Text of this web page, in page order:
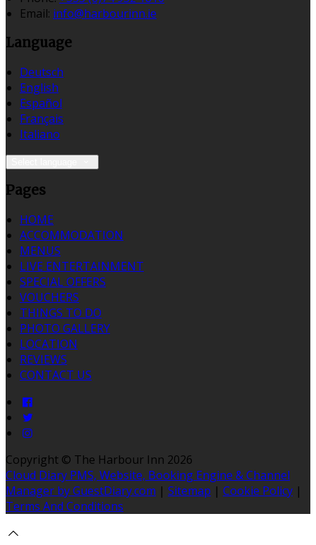
Email: info@harbourinn.ie
Language
Deutsch
English
Español
Français
Italiano
Pages
HOME
ACCOMMODATION
MENUS
LIVE ENTERTAINMENT
SPECIAL OFFERS
VOUCHERS
THINGS TO DO
PHOTO GALLERY
LOCATION
REVIEWS
CONTACT US
Copyright © The Harbour Inn 2026
Cloud Diary PMS, Website, Booking Engine & Channel
Manager by GuestDiary.com | Sitemap | Cookie Policy |
Terms And Conditions